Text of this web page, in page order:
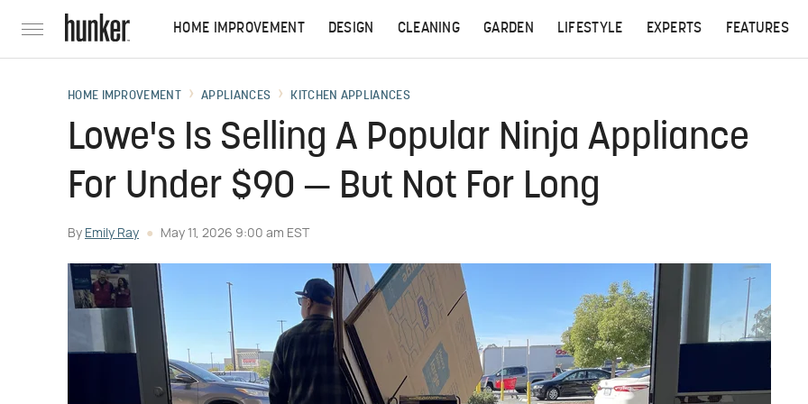
HOME IMPROVEMENT DESIGN CLEANING GARDEN LIFESTYLE EXPERTS FEATURES
HOME IMPROVEMENT APPLIANCES KITCHEN APPLIANCES
Lowe's Is Selling A Popular Ninja Appliance
For Under $90 — But Not For Long
By Emily Ray May 11, 2026 9:00 am EST